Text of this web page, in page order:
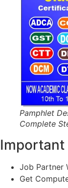
Pamphlet
Complete
Important
Job Partner
Get